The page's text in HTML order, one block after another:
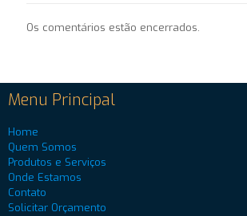
Os comentários estão encerrados.
Menu Principal
Home
Quem Somos
Produtos e Serviços
Onde Estamos
Contato
Solicitar Orçamento